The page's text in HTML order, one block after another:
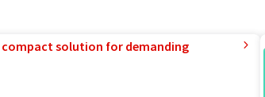
solution for demanding